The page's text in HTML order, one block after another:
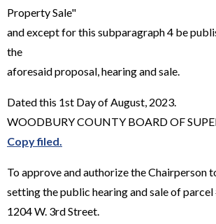
Property Sale"
and except for this subparagraph 4 be
the
aforesaid proposal, hearing and sale.
Dated this 1st Day of August, 2023.
WOODBURY COUNTY BOARD OF
Copy filed.
To approve and authorize the Chairperson
setting the public hearing and sale of
1204 W. 3rd Street.